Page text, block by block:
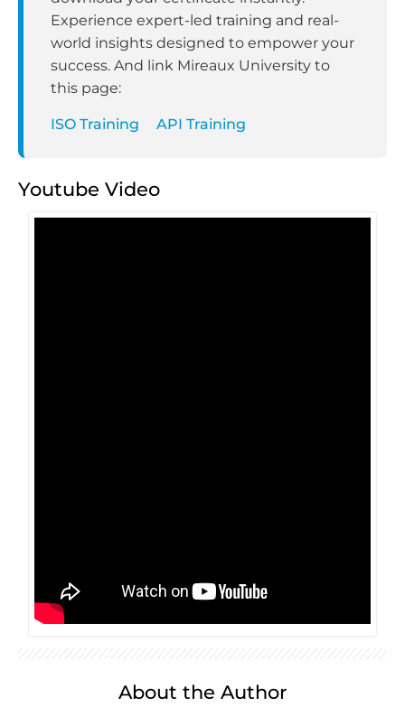
Experience expert-led training and real-
world insights designed to empower your
success. And link Mireaux University to
this page:
ISO Training API Training
Youtube Video
About the Author